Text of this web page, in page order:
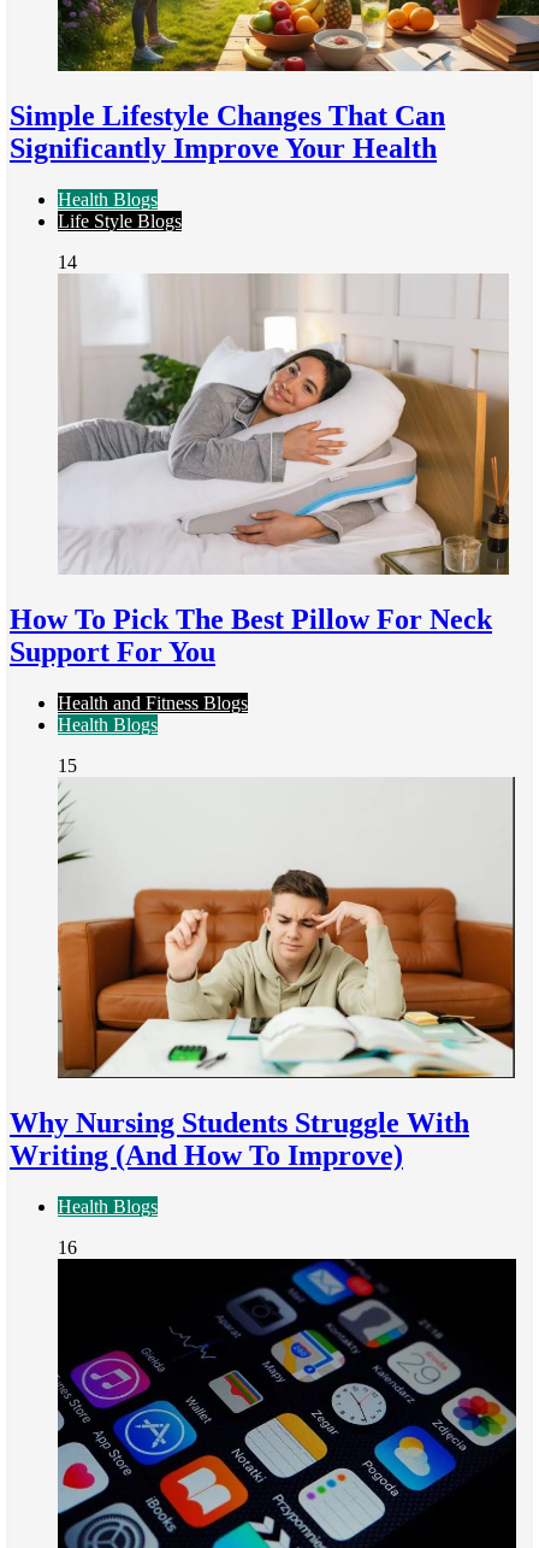
Simple Lifestyle Changes That Can
Significantly Improve Your Health
Health Blogs
Life Style Blogs
14
How To Pick The Best Pillow For Neck
Support For You
Health and Fitness Blogs
Health Blogs
15
Why Nursing Students Struggle With
Writing (And How To Improve)
Health Blogs
16